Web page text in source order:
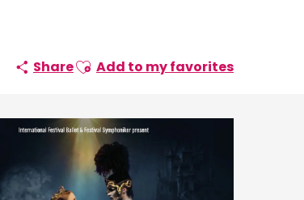
ShareAjouter aux favoris
Add to my favorites